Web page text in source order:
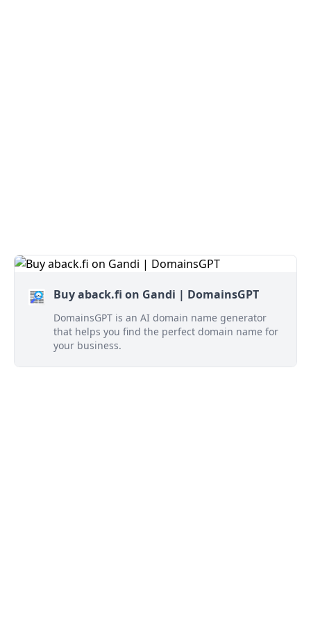
Buy aback.fi on Gandi | DomainsGPT
DomainsGPT is an AI domain name generator
that helps you find the perfect domain name for
your business.